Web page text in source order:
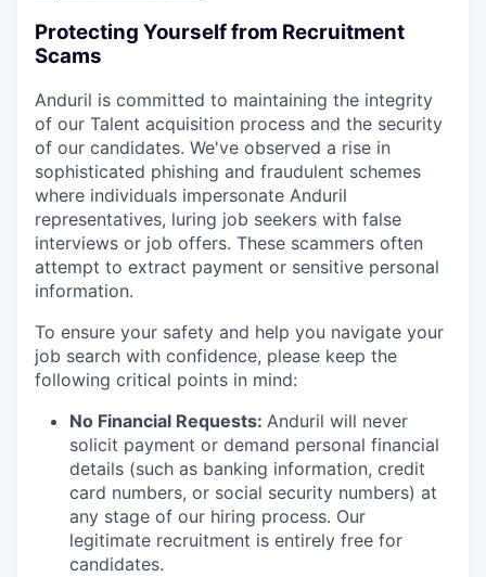
Protecting Yourself from Recruitment
Scams
Anduril is committed to maintaining the integrity
of our Talent acquisition process and the security
of our candidates. We've observed a rise in
sophisticated phishing and fraudulent schemes
where individuals impersonate Anduril
representatives, luring job seekers with false
interviews or job offers. These scammers often
attempt to extract payment or sensitive personal
information.
To ensure your safety and help you navigate your
job search with confidence, please keep the
following critical points in mind:
No Financial Requests: Anduril will never
solicit payment or demand personal financial
details (such as banking information, credit
card numbers, or social security numbers) at
any stage of our hiring process. Our
legitimate recruitment is entirely free for
candidates.